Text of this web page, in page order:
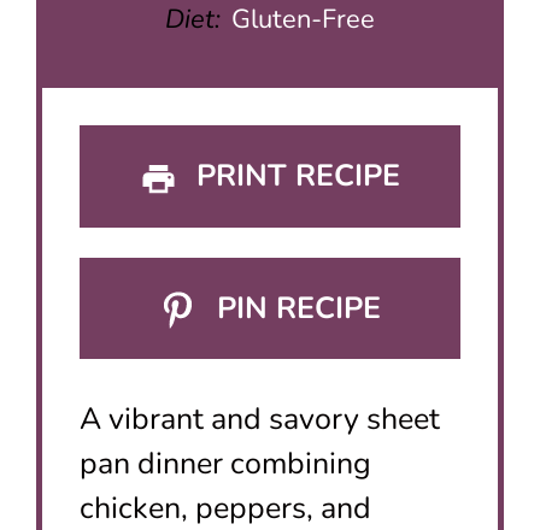
Diet: Gluten-Free
PRINT RECIPE
PIN RECIPE
A vibrant and savory sheet
pan dinner combining
chicken, peppers, and